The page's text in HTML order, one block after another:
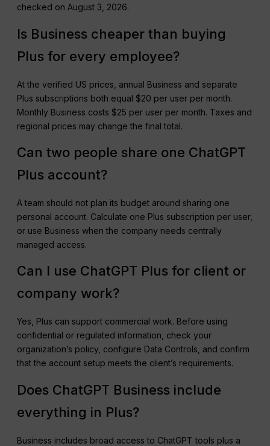
checked on August 3, 2026.
Is Business cheaper than buying
Plus for every employee?
At the verified US prices, annual Business and separate
Plus subscriptions both equal $20 per user per month.
Monthly Business costs $25 per user per month. Taxes and
regional prices may change the final total.
Can two people share one ChatGPT
Plus account?
A team should not plan its budget around sharing one
personal account. Calculate one Plus subscription per user,
or use Business when the company needs centrally
managed access.
Can I use ChatGPT Plus for client or
company work?
Yes, Plus can support commercial work. Before using
confidential or regulated information, check your
organization’s policy, configure Data Controls, and confirm
that the account setup meets the client’s requirements.
Does ChatGPT Business include
everything in Plus?
Business includes broad access to ChatGPT tools plus a